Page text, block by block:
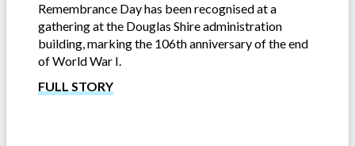
Remembrance Day has been recognised at a
gathering at the Douglas Shire administration
building, marking the 106th anniversary of the end
of World War I.
FULL STORY